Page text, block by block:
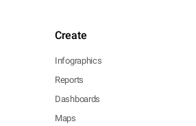
Create
Infographics
Reports
Dashboards
Maps